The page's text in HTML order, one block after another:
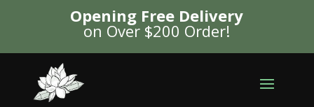
Opening Free Delivery
on Over $200 Order!